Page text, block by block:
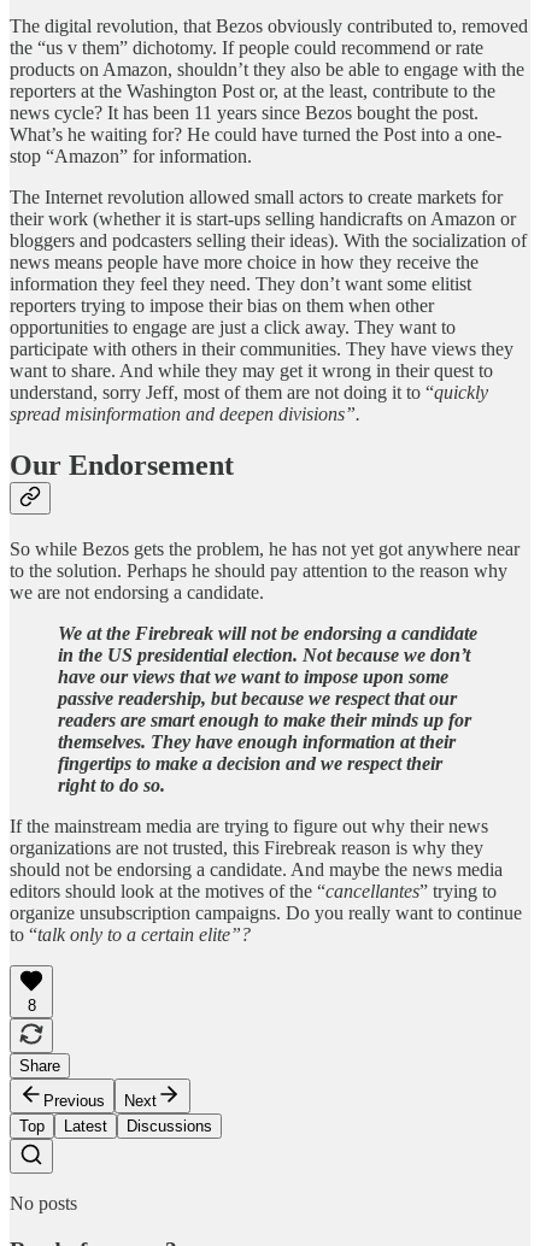
The digital revolution, that Bezos obviously contributed to, removed
the “us v them” dichotomy. If people could recommend or rate
products on Amazon, shouldn’t they also be able to engage with the
reporters at the Washington Post or, at the least, contribute to the
news cycle? It has been 11 years since Bezos bought the post.
What’s he waiting for? He could have turned the Post into a one-
stop “Amazon” for information.
The Internet revolution allowed small actors to create markets for
their work (whether it is start-ups selling handicrafts on Amazon or
bloggers and podcasters selling their ideas). With the socialization of
news means people have more choice in how they receive the
information they feel they need. They don’t want some elitist
reporters trying to impose their bias on them when other
opportunities to engage are just a click away. They want to
participate with others in their communities. They have views they
want to share. And while they may get it wrong in their quest to
understand, sorry Jeff, most of them are not doing it to “quickly
spread misinformation and deepen divisions”.
Our Endorsement
So while Bezos gets the problem, he has not yet got anywhere near
to the solution. Perhaps he should pay attention to the reason why
we are not endorsing a candidate.
We at the Firebreak will not be endorsing a candidate
in the US presidential election. Not because we don’t
have our views that we want to impose upon some
passive readership, but because we respect that our
readers are smart enough to make their minds up for
themselves. They have enough information at their
fingertips to make a decision and we respect their
right to do so.
If the mainstream media are trying to figure out why their news
organizations are not trusted, this Firebreak reason is why they
should not be endorsing a candidate. And maybe the news media
editors should look at the motives of the “cancellantes” trying to
organize unsubscription campaigns. Do you really want to continue
to “talk only to a certain elite”?
8
Share
Previous
Next
Top
Latest Discussions
No posts